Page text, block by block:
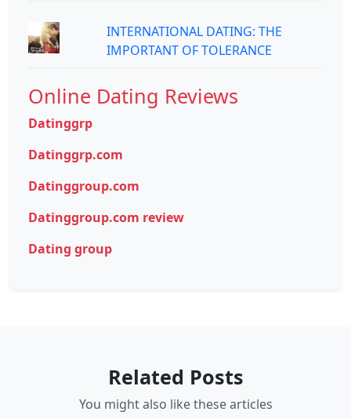
INTERNATIONAL DATING: THE
IMPORTANT OF TOLERANCE
Online Dating Reviews
Datinggrp
Datinggrp.com
Datinggroup.com
Datinggroup.com review
Dating group
Related Posts
You might also like these articles